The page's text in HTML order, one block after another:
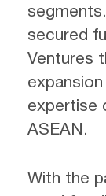
secured
Ventures
expertise
ASEAN.
With the